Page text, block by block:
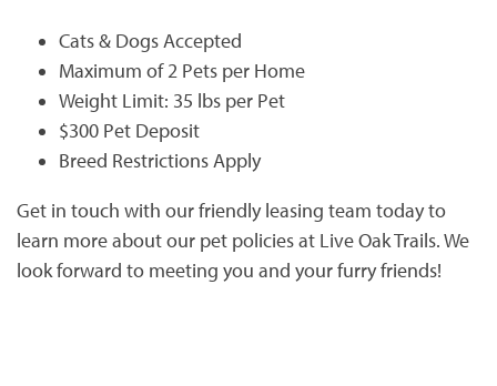
HOME
Cats & Dogs Accepted
Maximum of 2 Pets per Home
Weight Limit: 35 lbs per Pet
$300 Pet Deposit
Breed Restrictions Apply
Get in touch with our friendly leasing team today to
learn more about our pet policies at Live Oak Trails. We
look forward to meeting you and your furry friends!